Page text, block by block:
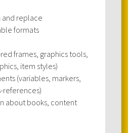
and replace
formats
frames, graphics tools,
item styles)
(variables, markers,
references)
about books, content